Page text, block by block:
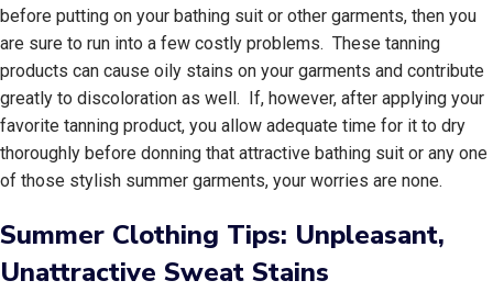
before putting on your bathing suit or other garments, then you
are sure to run into a few costly problems. These tanning
products can cause oily stains on your garments and contribute
greatly to discoloration as well. If, however, after applying your
favorite tanning product, you allow adequate time for it to dry
thoroughly before donning that attractive bathing suit or any one
of those stylish summer garments, your worries are none.
Summer Clothing Tips: Unpleasant,
Unattractive Sweat Stains